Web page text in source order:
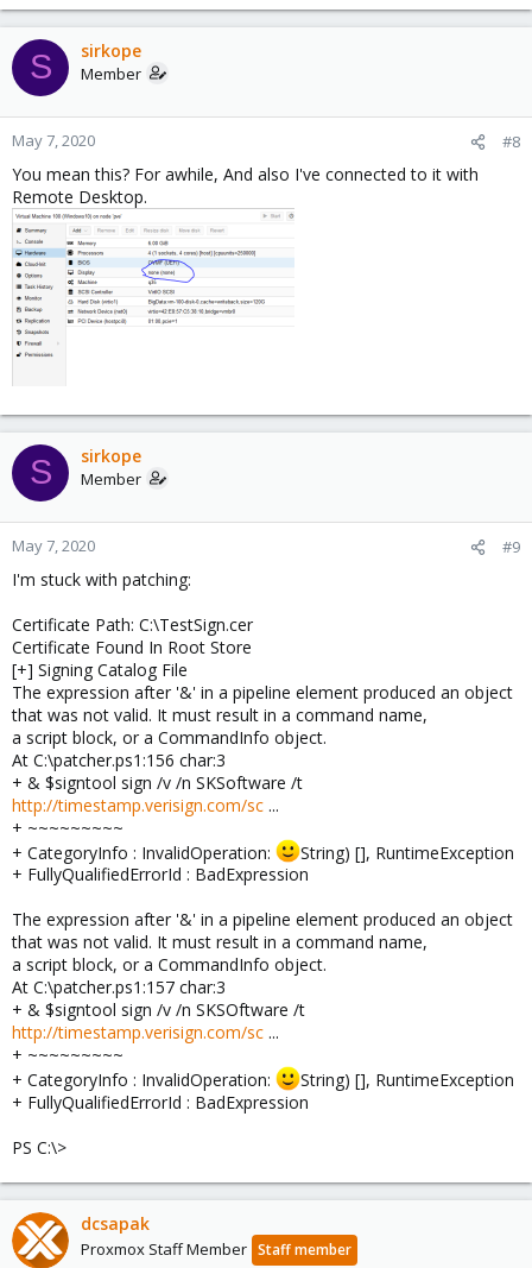
S sirkope
Member
May 7, 2020 #8
You mean this? For awhile, And also I've connected to it with
Remote Desktop.
S sirkope
Member
May 7, 2020 #9
I'm stuck with patching:
Certificate Path: C:\TestSign.cer
Certificate Found In Root Store
[+] Signing Catalog File
The expression after '&' in a pipeline element produced an object
that was not valid. It must result in a command name,
a script block, or a CommandInfo object.
At C:\patcher.ps1:156 char:3
+ & $signtool sign /v /n SKSoftware /t
http://timestamp.verisign.com/sc ...
+ ~~~~~~~~~
+ CategoryInfo : InvalidOperation:
String) [], RuntimeException
+ FullyQualifiedErrorId : BadExpression
The expression after '&' in a pipeline element produced an object
that was not valid. It must result in a command name,
a script block, or a CommandInfo object.
At C:\patcher.ps1:157 char:3
+ & $signtool sign /v /n SKSOftware /t
http://timestamp.verisign.com/sc ...
+ ~~~~~~~~~
+ CategoryInfo : InvalidOperation:
String) [], RuntimeException
+ FullyQualifiedErrorId : BadExpression
PS C:\>
dcsapak
Proxmox Staff Member Staff member